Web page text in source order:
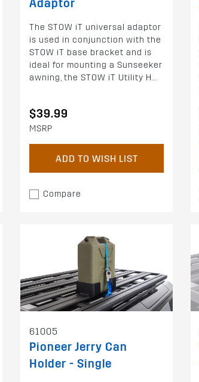
Adaptor
The STOW iT universal adaptor
is used in conjunction with the
STOW iT base bracket and is
ideal for mounting a Sunseeker
awning, the STOW iT Utility H...
$39.99
MSRP
ADD TO WISH LIST
Compare
61005
Pioneer Jerry Can
Holder - Single